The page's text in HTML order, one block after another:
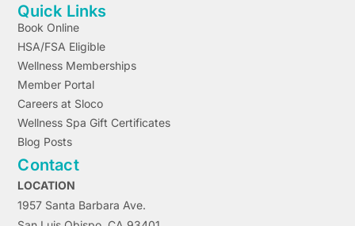
Quick Links
Book Online
HSA/FSA Eligible
Wellness Memberships
Member Portal
Careers at Sloco
Wellness Spa Gift Certificates
Blog Posts
Contact
LOCATION
1957 Santa Barbara Ave.